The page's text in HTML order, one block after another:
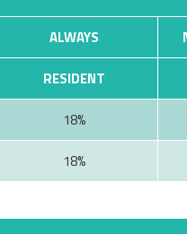
ALWAYS
RESIDENT
18%
18%